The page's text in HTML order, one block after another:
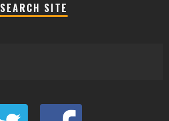
SEARCH SITE